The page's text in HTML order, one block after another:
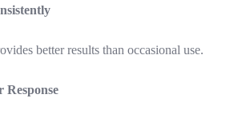
better results than occasional use.
Response